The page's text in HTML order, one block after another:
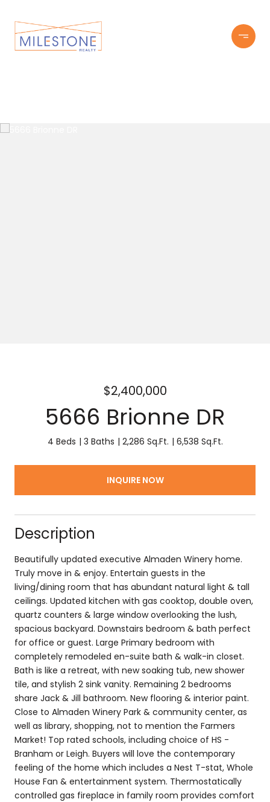
$2,400,000
5666 Brionne DR
4 Beds 3 Baths 2,286 Sq.Ft. 6,538 Sq.Ft.
INQUIRE NOW
Description
Beautifully updated executive Almaden Winery home.
Truly move in & enjoy. Entertain guests in the
living/dining room that has abundant natural light & tall
ceilings. Updated kitchen with gas cooktop, double oven,
quartz counters & large window overlooking the lush,
spacious backyard. Downstairs bedroom & bath perfect
for office or guest. Large Primary bedroom with
completely remodeled en-suite bath & walk-in closet.
Bath is like a retreat, with new soaking tub, new shower
tile, and stylish 2 sink vanity. Remaining 2 bedrooms
share Jack & Jill bathroom. New flooring & interior paint.
Close to Almaden Winery Park & community center, as
well as library, shopping, not to mention the Farmers
Market! Top rated schools, including choice of HS -
Branham or Leigh. Buyers will love the contemporary
feeling of the home which includes a Nest T-stat, Whole
House Fan & entertainment system. Thermostatically
controlled gas fireplace in family room provides comfort